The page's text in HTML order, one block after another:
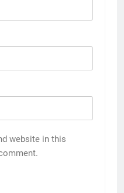
website in this